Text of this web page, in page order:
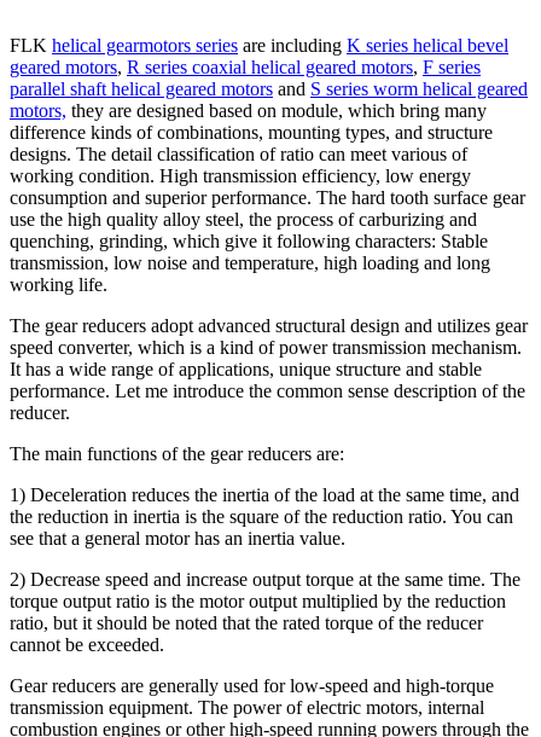
FLK helical gearmotors series are including K series helical bevel
geared motors, R series coaxial helical geared motors, F series
parallel shaft helical geared motors and S series worm helical geared
motors, they are designed based on module, which bring many
difference kinds of combinations, mounting types, and structure
designs. The detail classification of ratio can meet various of
working condition. High transmission efficiency, low energy
consumption and superior performance. The hard tooth surface gear
use the high quality alloy steel, the process of carburizing and
quenching, grinding, which give it following characters: Stable
transmission, low noise and temperature, high loading and long
working life.
The gear reducers adopt advanced structural design and utilizes gear
speed converter, which is a kind of power transmission mechanism.
It has a wide range of applications, unique structure and stable
performance. Let me introduce the common sense description of the
reducer.
The main functions of the gear reducers are:
1) Deceleration reduces the inertia of the load at the same time, and
the reduction in inertia is the square of the reduction ratio. You can
see that a general motor has an inertia value.
2) Decrease speed and increase output torque at the same time. The
torque output ratio is the motor output multiplied by the reduction
ratio, but it should be noted that the rated torque of the reducer
cannot be exceeded.
Gear reducers are generally used for low-speed and high-torque
transmission equipment. The power of electric motors, internal
combustion engines or other high-speed running powers through the